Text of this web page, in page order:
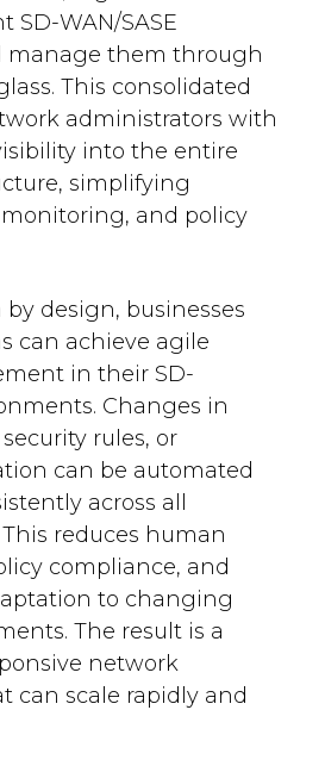
SD-WAN/SASE
manage them through
This consolidated
administrators with
into the entire
simplifying
and policy
design, businesses
can achieve agile
in their SD-
Changes in
rules, or
can be automated
across all
reduces human
compliance, and
to changing
The result is a
network
can scale rapidly and